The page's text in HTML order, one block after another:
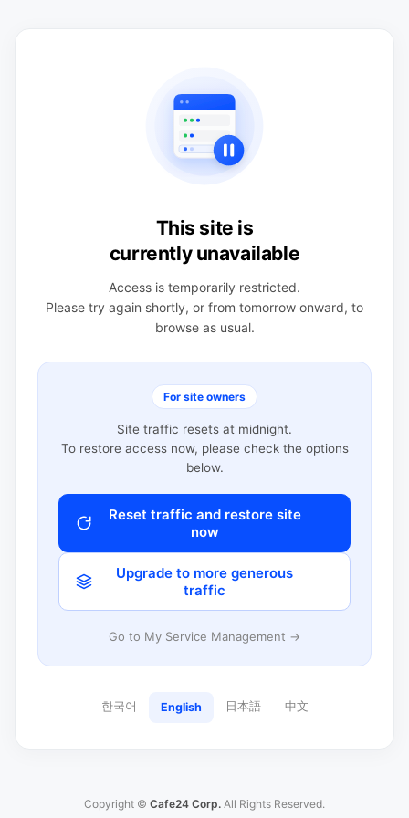
This site is
currently unavailable
Access is temporarily restricted.
Please try again shortly, or from tomorrow onward, to
browse as usual.
For site owners
Site traffic resets at midnight.
To restore access now, please check the options
below.
Reset traffic and restore site
now
Upgrade to more generous
traffic
Go to My Service Management →
한국어 English 日本語 中文
Copyright © Cafe24 Corp. All Rights Reserved.